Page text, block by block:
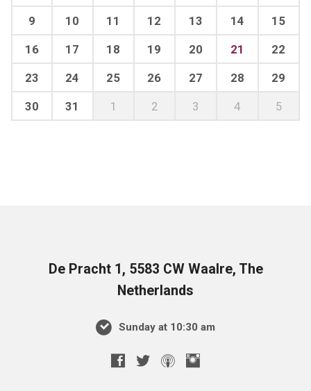
9 10 11 12 13 14 15
16 17 18 19 20 21 22
23 24 25 26 27 28 29
30 31 1 2 3 4 5
De Pracht 1, 5583 CW Waalre, The
Netherlands
Sunday at 10:30 am